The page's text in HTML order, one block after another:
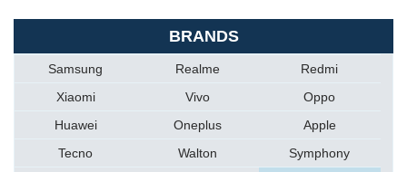
BRANDS
Samsung Realme
Redmi
Xiaomi
Vivo
Oppo
Huawei
Oneplus
Apple
Tecno
Walton Symphony